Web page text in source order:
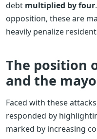
debt multiplied by four
opposition, these are
heavily penalize
The position
and the
Faced with these
responded by
marked by increasing